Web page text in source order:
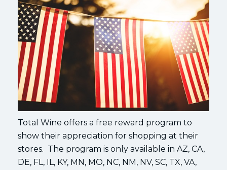
Total Wine offers a free reward program to
show their appreciation for shopping at their
stores. The program is only available in AZ, CA,
DE, FL, IL, KY, MN, MO, NC, NM, NV, SC, TX, VA,